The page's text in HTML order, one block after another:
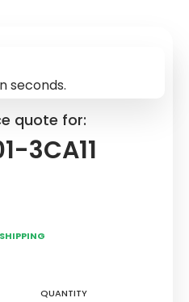
seconds.
quote for:
3CA11
Quantity